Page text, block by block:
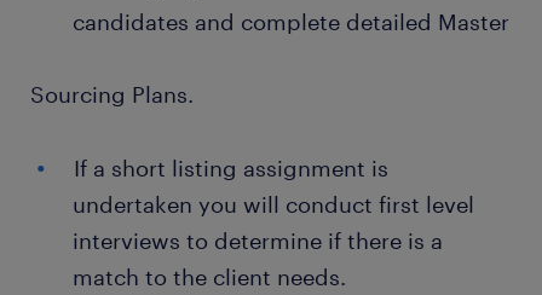
candidates and complete detailed Master
Sourcing Plans.
If a short listing assignment is
undertaken you will conduct first level
interviews to determine if there is a
match to the client needs.